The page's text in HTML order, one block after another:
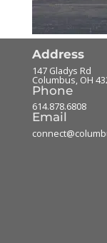
Address
147 Gladys Rd
Columbus, OH
Phone
614.878.6808
Email